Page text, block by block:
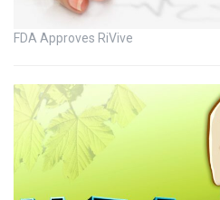
FDA Approves RiVive